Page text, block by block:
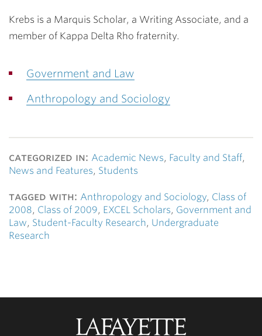
Krebs is a Marquis Scholar, a Writing Associate, and a
member of Kappa Delta Rho fraternity.
Government and Law
Anthropology and Sociology
categorized in: Academic News, Faculty and Staff,
News and Features, Students
tagged with: Anthropology and Sociology, Class of
2008, Class of 2009, EXCEL Scholars, Government and
Law, Student-Faculty Research, Undergraduate
Research